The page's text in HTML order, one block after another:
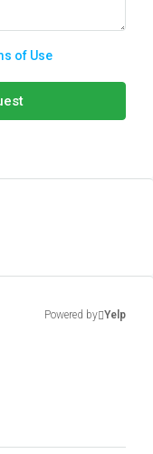
of Use
Powered by Yelp